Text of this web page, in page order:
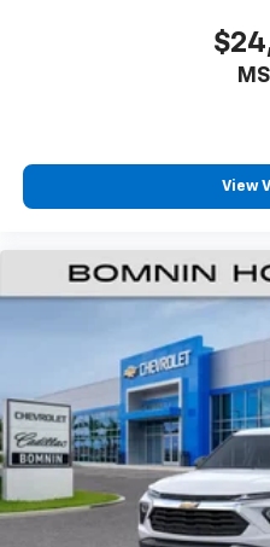
comedy, news,
Enjoy channels
and tastemakers
you everywhere
- at home, on your
artists, creators,
View